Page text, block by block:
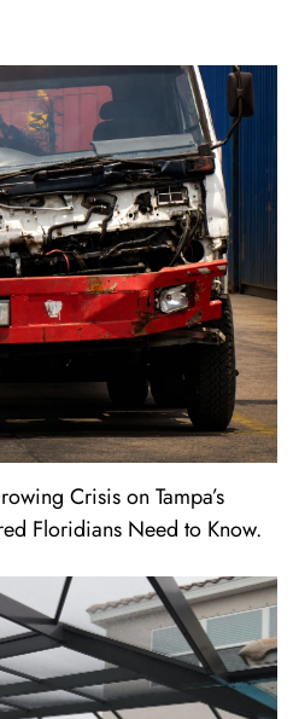
Crisis on Tampa’s
Floridians Need to Know.